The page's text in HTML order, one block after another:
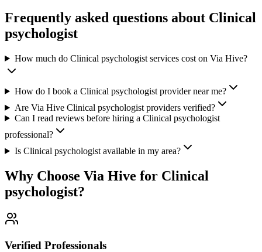
Frequently asked questions about Clinical
psychologist
How much do Clinical psychologist services cost on Via Hive?
How do I book a Clinical psychologist provider near me?
Are Via Hive Clinical psychologist providers verified?
Can I read reviews before hiring a Clinical psychologist
professional?
Is Clinical psychologist available in my area?
Why Choose Via Hive for Clinical
psychologist?
Verified Professionals